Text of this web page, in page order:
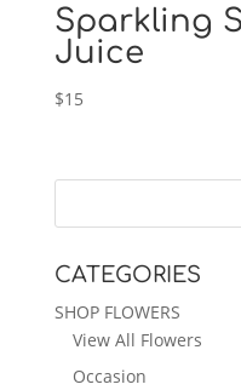
Sparkling
Juice
$15
CATEGORIES
SHOP FLOWERS
View All Flowers
Occasion